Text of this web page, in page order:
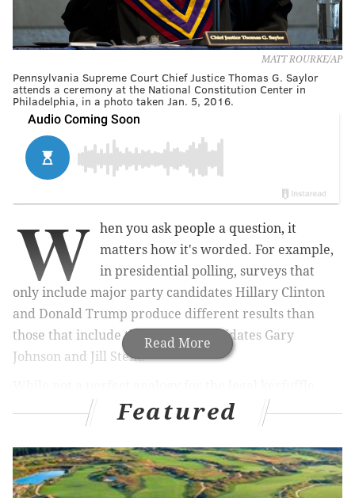
MATT ROURKE/AP
Pennsylvania Supreme Court Chief Justice Thomas G. Saylor
attends a ceremony at the National Constitution Center in
Philadelphia, in a photo taken Jan. 5, 2016.
Read More
W
hen you ask people a question, it
matters how it's worded. For example,
in presidential polling, surveys that
only include major party candidates Hillary Clinton
and Donald Trump produce different results than
those that include third-party candidates Gary
Johnson and Jill Stein.
that's played out in Harrisburg over the past few
months, the basic premise of how misleading
questions, or withholding information, impacts
decisions is at the center of a case that's been
unsatisfyingly decided. Here's a recap:
Featured